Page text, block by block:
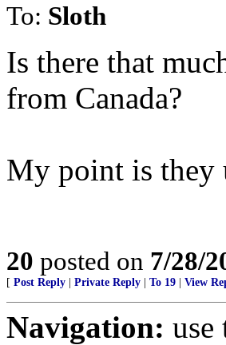
To: Sloth
Is there that
from Canada?
My point is they
20 posted on 7/28/
[ Post Reply Private Reply To 19 View
Navigation: use